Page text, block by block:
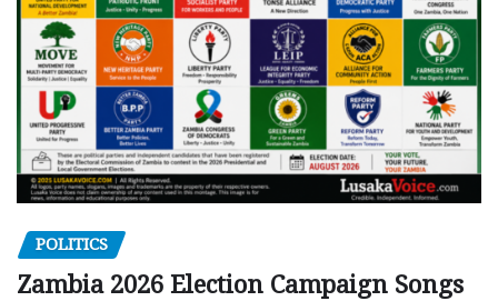
POLITICS
Zambia 2026 Election Campaign Songs